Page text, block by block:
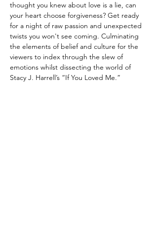
thought you knew about love is a lie, can
your heart choose forgiveness? Get ready
for a night of raw passion and unexpected
twists you won't see coming. Culminating
the elements of belief and culture for the
viewers to index through the slew of
emotions whilst dissecting the world of
Stacy J. Harrell’s “If You Loved Me.”